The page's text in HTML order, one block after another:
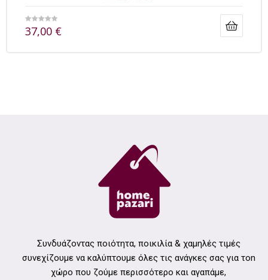
37,00 €
Συνδυάζοντας ποιότητα, ποικιλία & χαμηλές τιμές
συνεχίζουμε να καλύπτουμε όλες τις ανάγκες σας για τοn
χώρο που ζούμε περισσότερο και αγαπάμε,